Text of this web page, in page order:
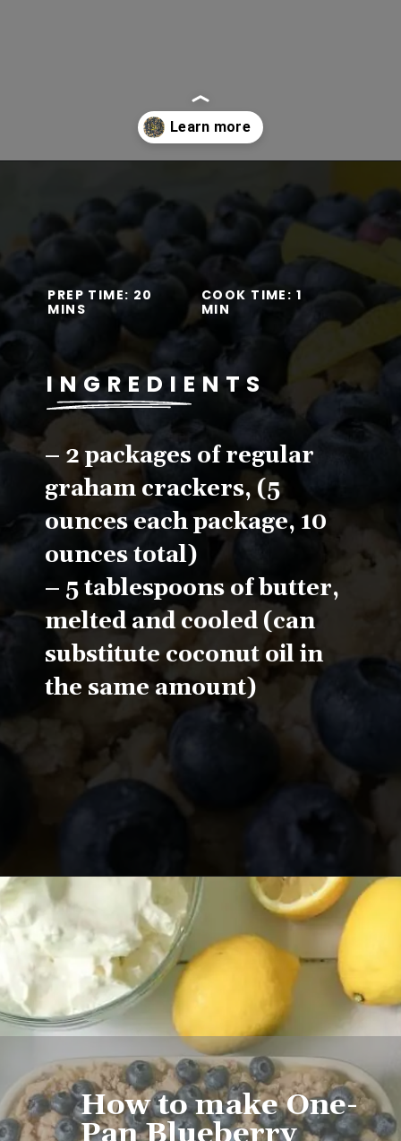
PREP TIME: 20
MINS
– 2 packages of regular
graham crackers, (5
ounces each package, 10
ounces total)
– 5 tablespoons of butter,
melted and cooled (can
substitute coconut oil in
the same amount)
INGREDIENTS
COOK TIME: 1
MIN
Opening
How to make One-